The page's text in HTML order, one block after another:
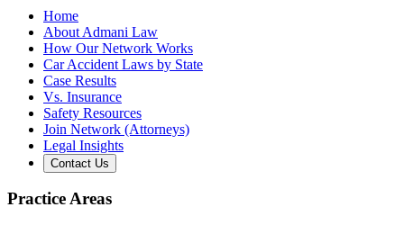
Home
About Admani Law
How Our Network Works
Car Accident Laws by State
Case Results
Vs. Insurance
Safety Resources
Join Network (Attorneys)
Legal Insights
Contact Us
Practice Areas